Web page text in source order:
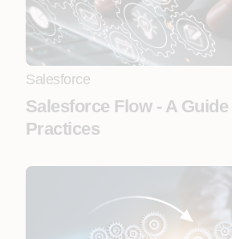
Salesforce
Salesforce Flow - A
Practices